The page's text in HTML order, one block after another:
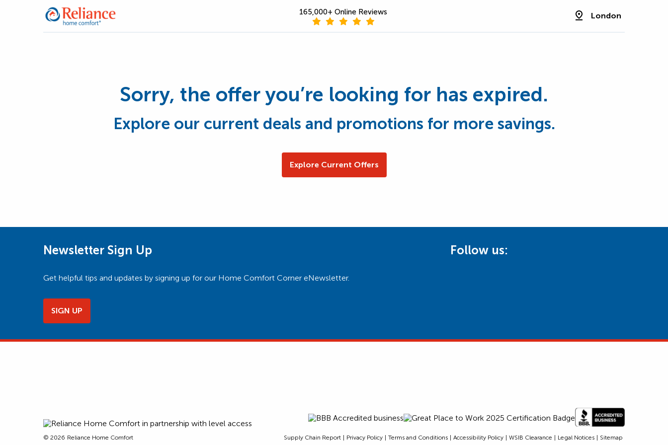
165,000+ Online Reviews London
Sorry, the offer you’re looking for has expired.
Explore our current deals and promotions for more savings.
Explore Current Offers
Newsletter Sign Up
Get helpful tips and updates by signing up for our Home Comfort Corner eNewsletter.
SIGN UP
Follow us:
© 2026 Reliance Home Comfort Supply Chain Report Privacy Policy Terms and Conditions Accessibility Policy WSIB Clearance Legal Notices Sitemap